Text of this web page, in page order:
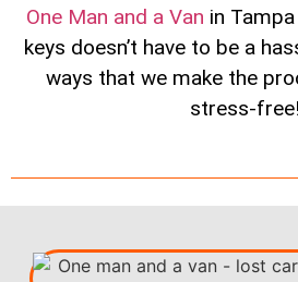
One Man and a Van in
keys doesn’t have to be a
ways that we make the
stress-free!